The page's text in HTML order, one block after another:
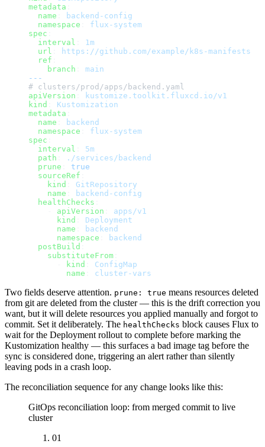
metadata
  name
backend-config
  namespace
flux-system
spec
  interval
1m
  url
https://github.com/example/k8s-manifests
  ref
    branch
main
---
# clusters/prod/apps/backend.yaml
apiVersion
kustomize.toolkit.fluxcd.io/v1
kind
Kustomization
metadata
  name
backend
  namespace
flux-system
spec
  interval
5m
  path
./services/backend
  prune
true
  sourceRef
    kind
GitRepository
    name
backend-config
  healthChecks
apiVersion
apps/v1
      kind
Deployment
      name
backend
      namespace
backend
  postBuild
    substituteFrom
kind
ConfigMap
        name
cluster-vars
Two fields deserve attention. prune: true means resources deleted
from git are deleted from the cluster — this is the drift correction you
want, but it will delete resources you applied manually and forgot to
commit. Set it deliberately. The healthChecks block causes Flux to
wait for the Deployment rollout to complete before marking the
Kustomization healthy — this surfaces a bad image tag before the
sync is considered done, triggering an alert rather than silently
leaving pods in a crash loop.
The reconciliation sequence for any change looks like this:
GitOps reconciliation loop: from merged commit to live
cluster
01